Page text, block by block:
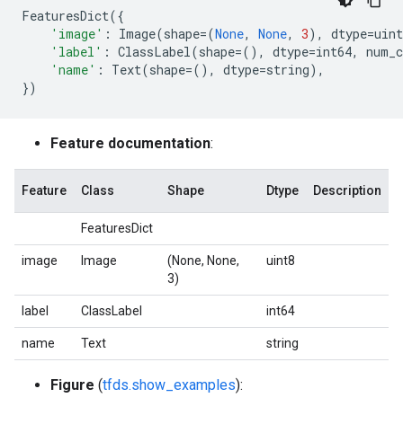
FeaturesDict({
'image' : Image(shape=(None, None, 3), dtype=
'label' : ClassLabel(shape=(), dtype=int64,
'name' : Text(shape=(), dtype=string),
})
Feature documentation:
Feature Class Shape Dtype Description
FeaturesDict
image Image
(None, None,
3)
uint8
label ClassLabel int64
name Text string
Figure (tfds.show_examples):